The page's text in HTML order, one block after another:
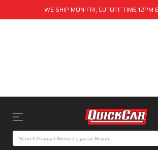
WE SHIP MON-FRI, CUTOFF TIME 12PM